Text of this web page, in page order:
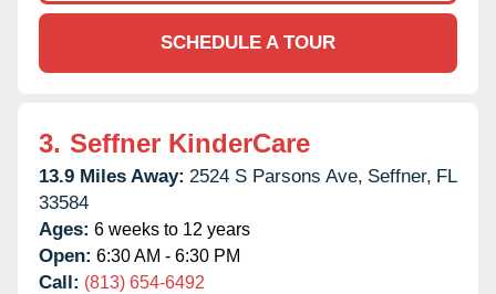
SCHEDULE A TOUR
3. Seffner KinderCare
13.9 Miles Away: 2524 S Parsons Ave, Seffner, FL
33584
Ages: 6 weeks to 12 years
Open: 6:30 AM - 6:30 PM
Call: (813) 654-6492